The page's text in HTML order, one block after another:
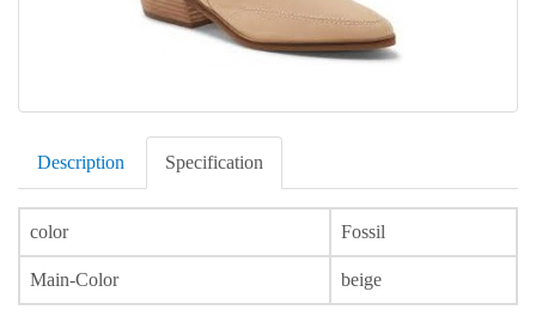
Description Specification
color Fossil
Main-Color beige